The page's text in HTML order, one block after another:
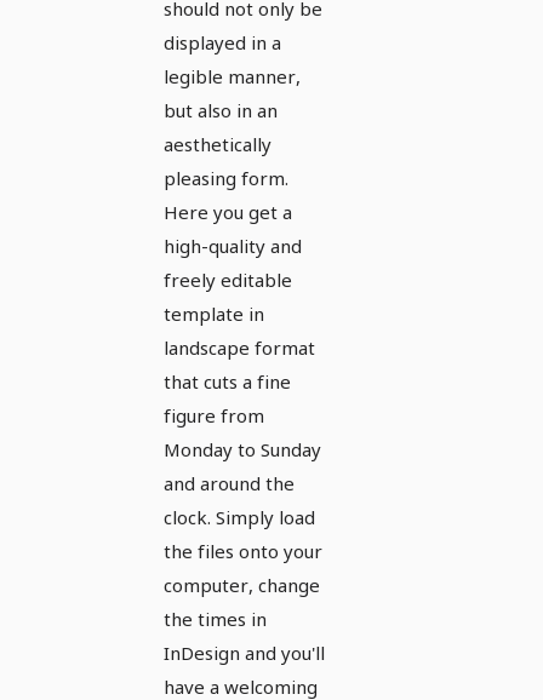
format -
Version 3
should not only be
displayed in a
legible manner,
but also in an
aesthetically
pleasing form.
Here you get a
high-quality and
freely editable
template in
landscape format
that cuts a fine
figure from
Monday to Sunday
and around the
clock. Simply load
the files onto your
computer, change
the times in
InDesign and you'll
have a welcoming